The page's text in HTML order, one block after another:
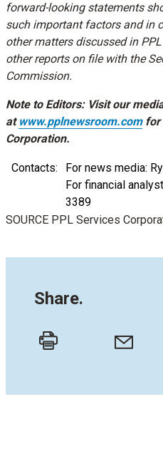
forward-looking statements
such important factors and in
other matters discussed in
other reports on file with the
Commission.
Note to Editors: Visit our
at www.pplnewsroom.comfor
Corporation.
Contacts:
For news media:
For financial
3389
SOURCE PPL Services
Share.